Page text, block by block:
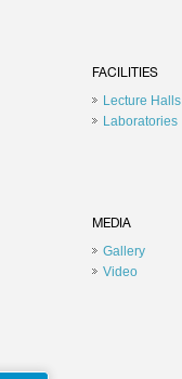
FACILITIES
Lecture Halls
Laboratories
MEDIA
Gallery
Video